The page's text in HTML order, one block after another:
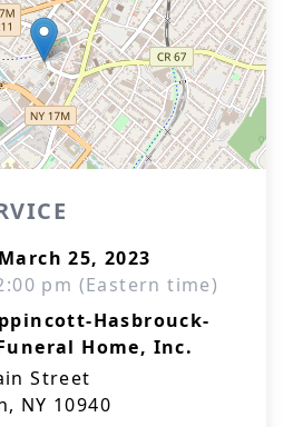
25, 2023
pm (Eastern time)
Hasbrouck-
Home, Inc.
Street
NY 10940